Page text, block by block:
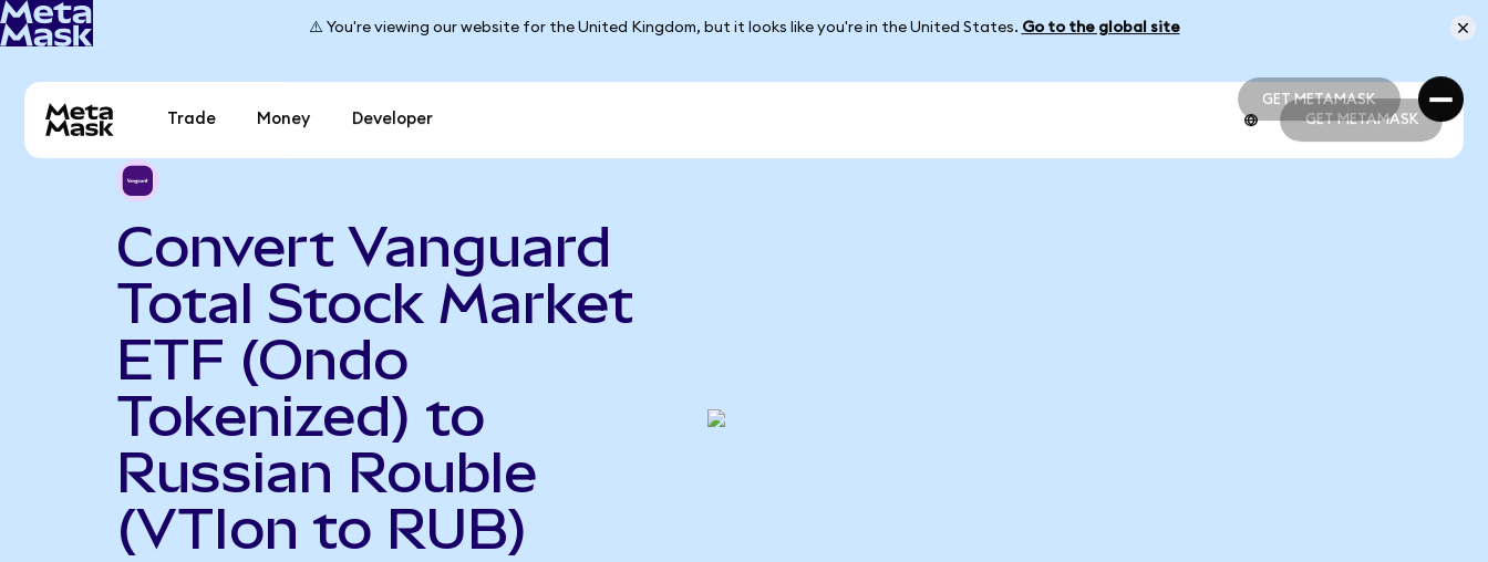
⚠️ You're viewing our website for the United Kingdom, but it looks like you're in the United States. Go to the global site
GET METAMASK
GET METAMASK
Trade Money Developer GET METAMASK
Convert Vanguard
Total Stock Market
ETF (Ondo
Tokenized) to
Russian Rouble
(VTIon to RUB)